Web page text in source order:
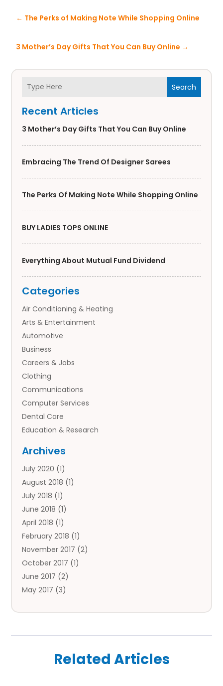
Search
Recent Articles
3 Mother’s Day Gifts That You Can Buy Online
Embracing The Trend Of Designer Sarees
The Perks Of Making Note While Shopping Online
BUY LADIES TOPS ONLINE
Everything About Mutual Fund Dividend
Categories
Air Conditioning & Heating
Arts & Entertainment
Automotive
Business
Careers & Jobs
Clothing
Communications
Computer Services
Dental Care
Education & Research
Financial Services
Flower Delivery Services
Food
Games & Sports
Gift Baskets
Hardware & Software Services
Health & Medical
Healthcare Related
Home & Garden Decor
Home Improvement Services
Hotels & Resorts
Lifestyle & People
Archives
July 2020 (1)
August 2018 (1)
July 2018 (1)
June 2018 (1)
April 2018 (1)
February 2018 (1)
November 2017 (2)
October 2017 (1)
June 2017 (2)
May 2017 (3)
October 2016(3)
← The Perks of Making Note While Shopping Online
3 Mother’s Day Gifts That You Can Buy Online →
Related Articles